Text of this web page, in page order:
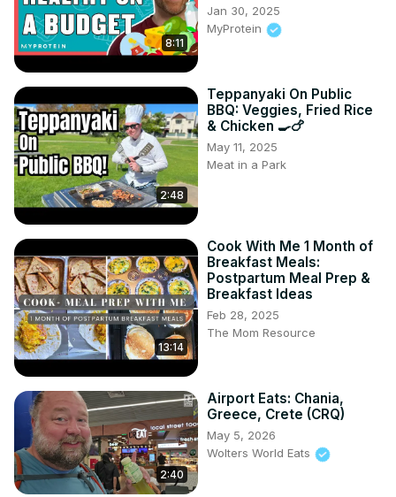
8:11
Jan 30, 2025
MyProtein
2:48
Teppanyaki On Public
BBQ: Veggies, Fried Rice
& Chicken 🍳🍗
May 11, 2025
Meat in a Park
13:14
Cook With Me 1 Month of
Breakfast Meals:
Postpartum Meal Prep &
Breakfast Ideas
Feb 28, 2025
The Mom Resource
2:40
Airport Eats: Chania,
Greece, Crete (CRQ)
May 5, 2026
Wolters World Eats